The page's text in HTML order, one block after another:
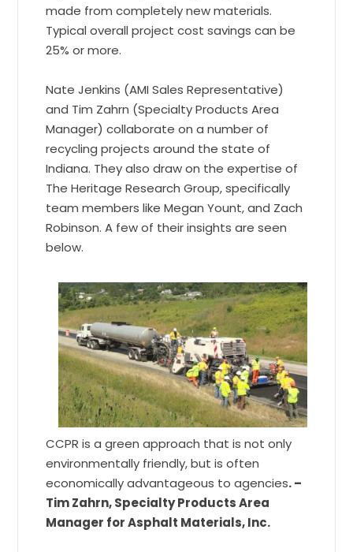
made from completely new materials.
Typical overall project cost savings can be
25% or more.
Nate Jenkins (AMI Sales Representative)
and Tim Zahrn (Specialty Products Area
Manager) collaborate on a number of
recycling projects around the state of
Indiana. They also draw on the expertise of
The Heritage Research Group, specifically
team members like Megan Yount, and Zach
Robinson. A few of their insights are seen
below.
CCPR is a green approach that is not only
environmentally friendly, but is often
economically advantageous to agencies. –
Tim Zahrn, Specialty Products Area
Manager for Asphalt Materials, Inc.